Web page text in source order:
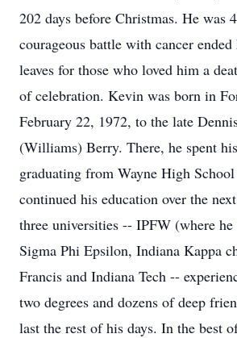
202 days before Christmas. He was
courageous battle with cancer
leaves for those who loved him a
of celebration. Kevin was born in
February 22, 1972, to the late
(Williams) Berry. There, he spent
graduating from Wayne High
continued his education over the
three universities -- IPFW (where
Sigma Phi Epsilon, Indiana Kappa
Francis and Indiana Tech --
two degrees and dozens of deep
last the rest of his days. In the best